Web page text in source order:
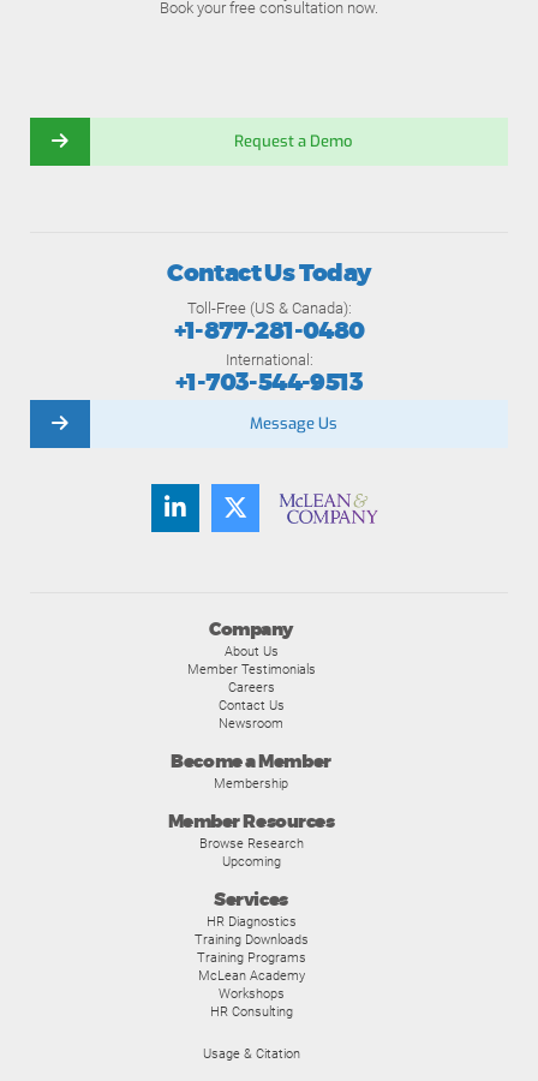
Book your free consultation now.
Request a Demo
Company
About Us
Member Testimonials
Careers
Contact Us
Newsroom
Become a Member
Membership
Member Resources
Browse Research
Upcoming
Services
HR Diagnostics
Training Downloads
Training Programs
McLean Academy
Workshops
HR Consulting
Usage & Citation
Contact Us Today
Toll-Free (US & Canada):
+1-877-281-0480
International:
+1-703-544-9513
Message Us